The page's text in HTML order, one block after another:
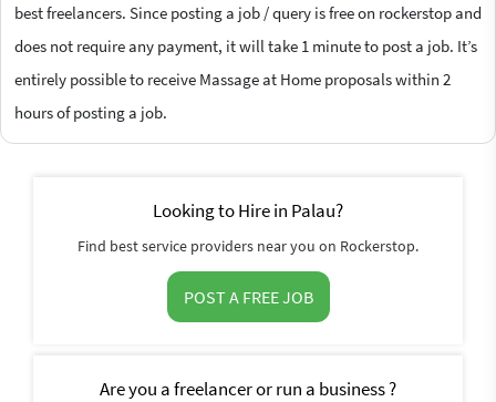
best freelancers. Since posting a job / query is free on rockerstop and
does not require any payment, it will take 1 minute to post a job. It’s
entirely possible to receive Massage at Home proposals within 2
hours of posting a job.
Looking to Hire in Palau?
Find best service providers near you on Rockerstop.
POST A FREE JOB
Are you a freelancer or run a business ?